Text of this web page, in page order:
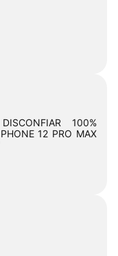
100%
12 PRO MAX